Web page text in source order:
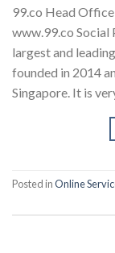
99.co Head
www.99.co Social
largest and
founded in 2014
Singapore. It is
Posted inOnline